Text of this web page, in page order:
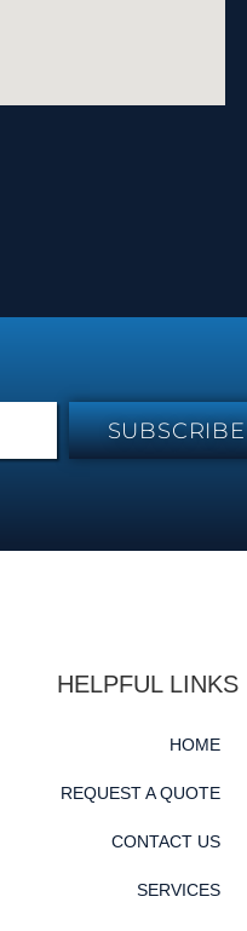
SUBSCRIBE
HELPFUL LINKS
HOME
REQUEST A QUOTE
CONTACT US
SERVICES